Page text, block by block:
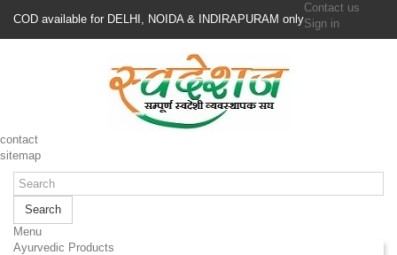
COD available for DELHI, NOIDA & INDIRAPURAM only
Contact us
Sign in
contact
sitemap
Search
Menu
Ayurvedic Products